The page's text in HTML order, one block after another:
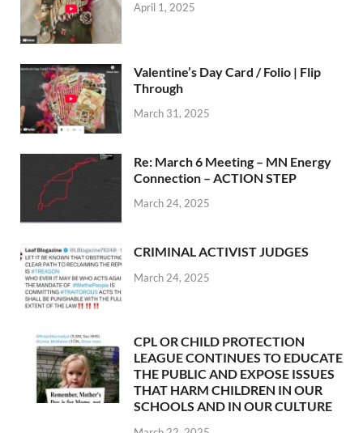
April 1, 2025
Valentine’s Day Card / Folio | Flip
Through
March 31, 2025
Re: March 6 Meeting – MN Energy
Connection – ACTION STEP
March 24, 2025
CRIMINAL ACTIVIST JUDGES
March 24, 2025
CPL OR CHILD PROTECTION
LEAGUE CONTINUES TO EDUCATE
THE PUBLIC AND EXPOSE ISSUES
THAT HARM CHILDREN IN OUR
SCHOOLS AND IN OUR CULTURE